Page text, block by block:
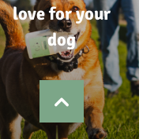
love for your
dog